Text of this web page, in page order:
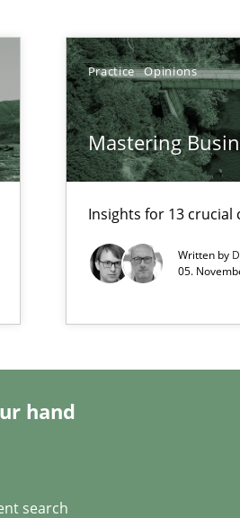
Practice Opinions
Mastering
Insights for 13 crucial
Written by
05.
hand
search